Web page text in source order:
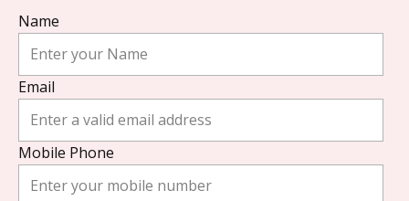
Name
Email
Mobile Phone